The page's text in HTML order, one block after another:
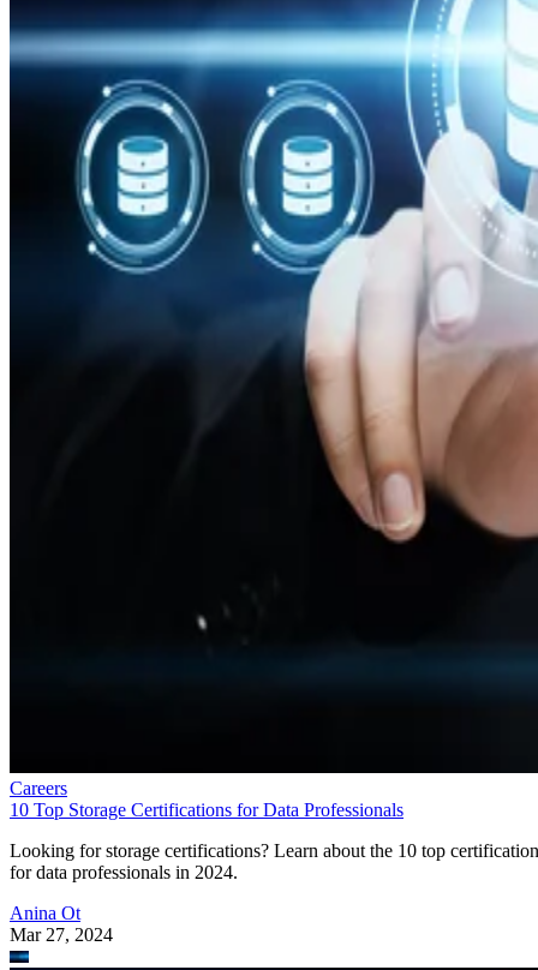
Careers
10 Top Storage Certifications for Data Professionals
Looking for storage certifications? Learn about the 10 top
for data professionals in 2024.
Anina Ot
Mar 27, 2024